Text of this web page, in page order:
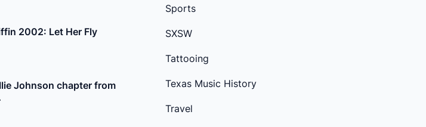
2002: Let Her Fly
Johnson chapter from
Sports
SXSW
Tattooing
Texas Music History
Travel